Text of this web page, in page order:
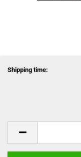
Shipping time: